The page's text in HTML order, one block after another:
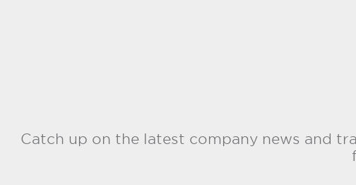
Catch up on the latest company news and